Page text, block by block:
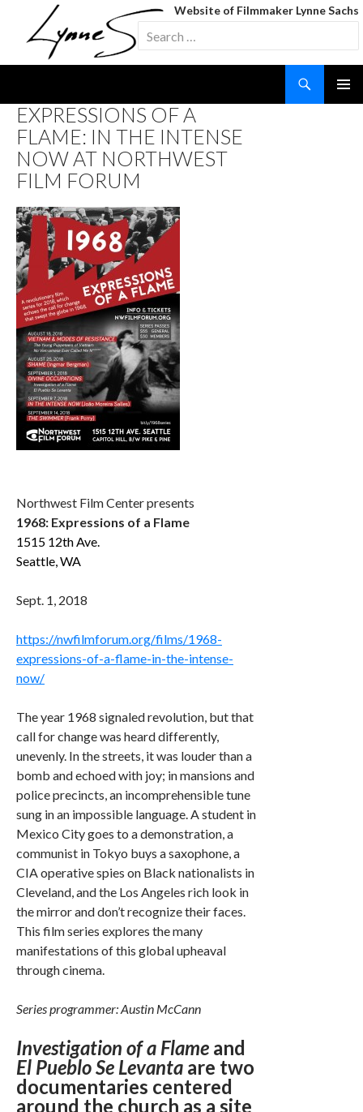
Website of Filmmaker Lynne Sachs
Search
for:
TO
CONTENT
EXPRESSIONS OF A
FLAME: IN THE INTENSE
NOW AT NORTHWEST
FILM FORUM
Northwest Film Center presents
1968: Expressions of a Flame
1515 12th Ave.
Seattle, WA
Sept. 1, 2018
https://nwfilmforum.org/films/1968-
expressions-of-a-flame-in-the-intense-
now/
The year 1968 signaled revolution, but that
call for change was heard differently,
unevenly. In the streets, it was louder than a
bomb and echoed with joy; in mansions and
police precincts, an incomprehensible tune
sung in an impossible language. A student in
Mexico City goes to a demonstration, a
communist in Tokyo buys a saxophone, a
CIA operative spies on Black nationalists in
Cleveland, and the Los Angeles rich look in
the mirror and don’t recognize their faces.
This film series explores the many
manifestations of this global upheaval
through cinema.
Series programmer: Austin McCann
Investigation of a Flame and
El Pueblo Se Levanta are two
documentaries centered
around the church as a site